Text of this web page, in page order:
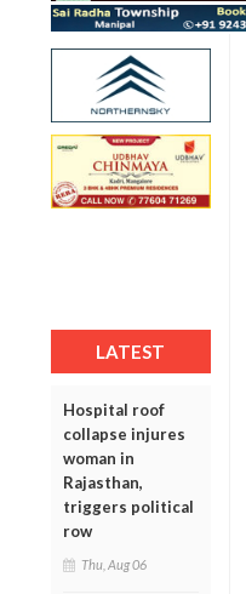
LATEST
Hospital roof
collapse injures
woman in
Rajasthan,
triggers political
row
Thu, Aug 06